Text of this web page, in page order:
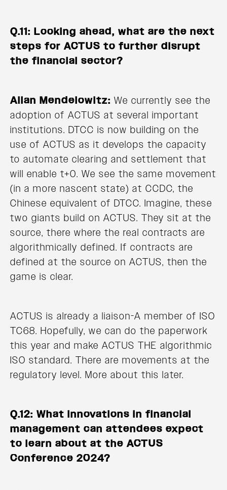
Q.11: Looking ahead, what are the next
steps for ACTUS to further disrupt
the financial sector?
Allan Mendelowitz: We currently see the
adoption of ACTUS at several important
institutions. DTCC is now building on the
use of ACTUS as it develops the capacity
to automate clearing and settlement that
will enable t+0. We see the same movement
(in a more nascent state) at CCDC, the
Chinese equivalent of DTCC. Imagine, these
two giants build on ACTUS. They sit at the
source, there where the real contracts are
algorithmically defined. If contracts are
defined at the source on ACTUS, then the
game is clear.
ACTUS is already a liaison-A member of ISO
TC68. Hopefully, we can do the paperwork
this year and make ACTUS THE algorithmic
ISO standard. There are movements at the
regulatory level. More about this later.
Q.12: What innovations in financial
management can attendees expect
to learn about at the ACTUS
Conference 2024?